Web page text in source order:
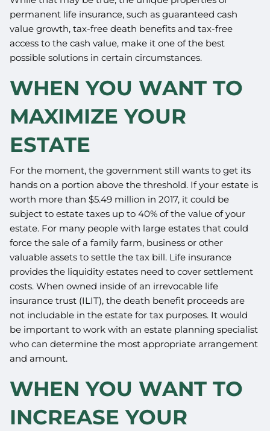
permanent life insurance, such as guaranteed cash
value growth, tax-free death benefits and tax-free
access to the cash value, make it one of the best
possible solutions in certain circumstances.
WHEN YOU WANT TO
MAXIMIZE YOUR
ESTATE
For the moment, the government still wants to get its
hands on a portion above the threshold. If your estate is
worth more than $5.49 million in 2017, it could be
subject to estate taxes up to 40% of the value of your
estate. For many people with large estates that could
force the sale of a family farm, business or other
valuable assets to settle the tax bill. Life insurance
provides the liquidity estates need to cover settlement
costs. When owned inside of an irrevocable life
insurance trust (ILIT), the death benefit proceeds are
not includable in the estate for tax purposes. It would
be important to work with an estate planning specialist
who can determine the most appropriate arrangement
and amount.
WHEN YOU WANT TO
INCREASE YOUR